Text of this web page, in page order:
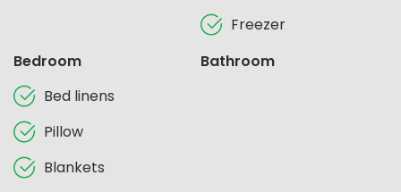
Freezer
Bedroom
Bed linens
Pillow
Blankets
Bathroom